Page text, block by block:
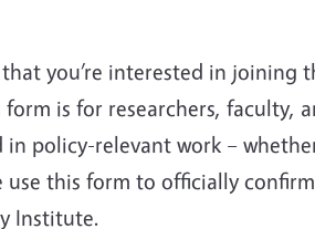
you’re interested in joining
is for researchers, faculty,
policy-relevant work –
use this form to officially
Institute.